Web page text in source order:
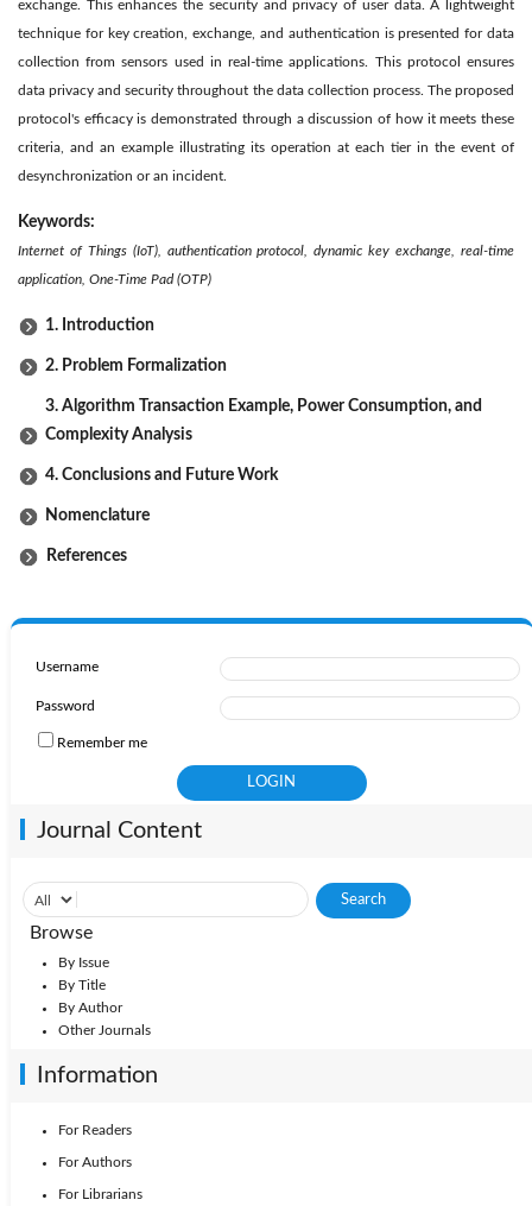
exchange. This enhances the security and privacy of user data. A lightweight
technique for key creation, exchange, and authentication is presented for data
collection from sensors used in real-time applications. This protocol ensures
data privacy and security throughout the data collection process. The proposed
protocol's efficacy is demonstrated through a discussion of how it meets these
criteria, and an example illustrating its operation at each tier in the event of
desynchronization or an incident.
Keywords:
Internet of Things (IoT), authentication protocol, dynamic key exchange, real-time
application, One-Time Pad (OTP)
1. Introduction
2. Problem Formalization
3. Algorithm Transaction Example, Power Consumption, and
Complexity Analysis
4. Conclusions and Future Work
Nomenclature
References
Username
Password
Remember me
Journal Content
Browse
By Issue
By Title
By Author
Other Journals
Information
For Readers
For Authors
For Librarians